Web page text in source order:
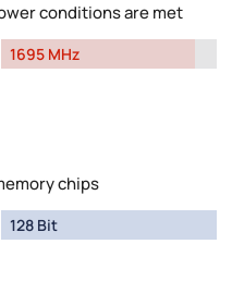
conditions are met
1695 MHz
chips
128 Bit